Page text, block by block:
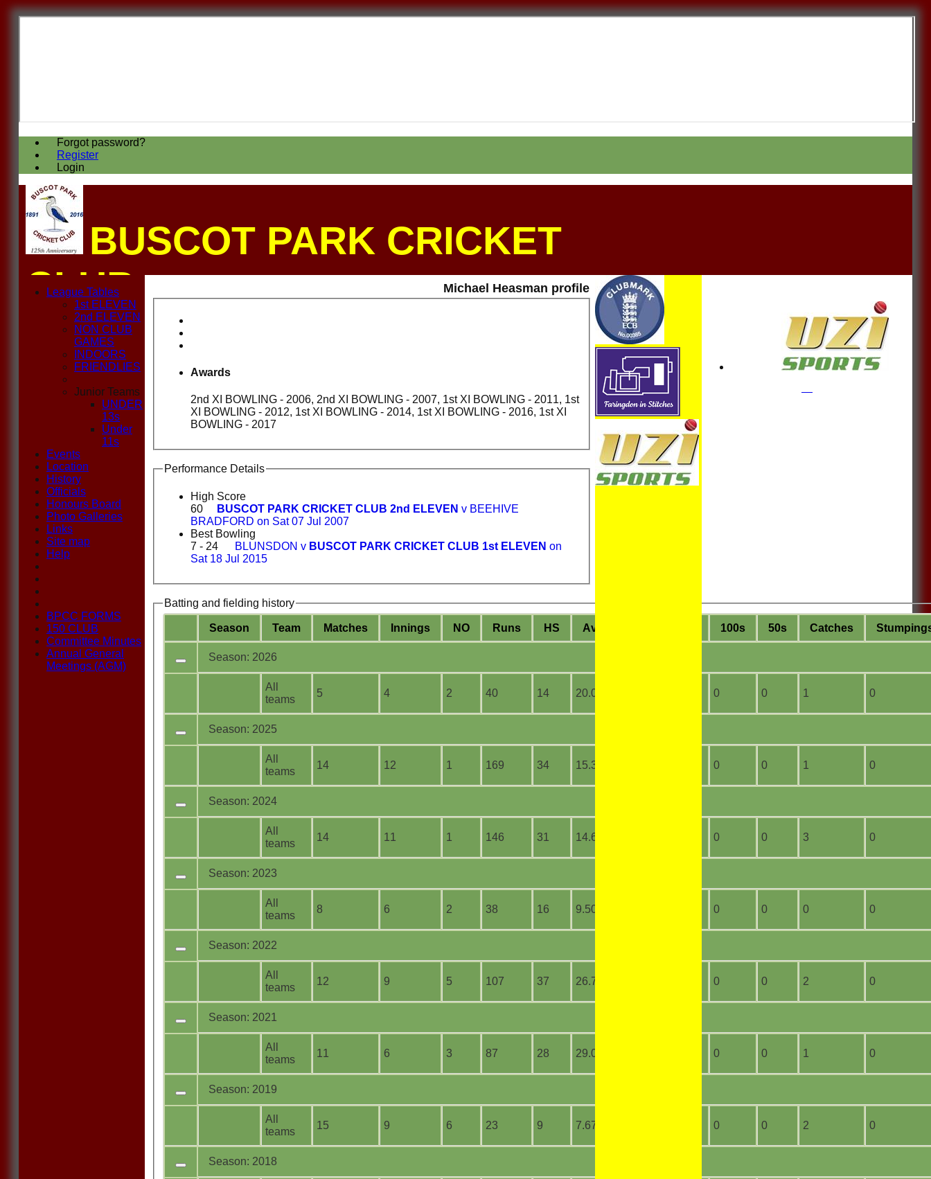
Forgot password?
Register
Login
BUSCOT PARK CRICKET
CLUB
Michael Heasman profile
Awards
2nd XI BOWLING - 2006, 2nd XI BOWLING - 2007, 1st XI BOWLING - 2011, 1st
XI BOWLING - 2012, 1st XI BOWLING - 2014, 1st XI BOWLING - 2016, 1st XI
BOWLING - 2017
Performance Details
High Score
60
BUSCOT PARK CRICKET CLUB 2nd ELEVEN v BEEHIVE
BRADFORD on Sat 07 Jul 2007
Best Bowling
7 - 24
BLUNSDON v BUSCOT PARK CRICKET CLUB 1st ELEVEN on
Sat 18 Jul 2015
Batting and fielding history
Season Team Matches nnings NO Runs HS Average 100s 50s Catches S
Season: 2026
All
teams
5 4 2 40 14 20.00 0 0 1 0
Season: 2025
All
teams
14 12 1 169 34 15.36 0 0 1 0
Season: 2024
All
teams
14 11 1 146 31 14.60 0 0 3 0
Season: 2023
All
teams
8 6 2 38 16 9.50 0 0 0 0
Season: 2022
All
teams
12 9 5 107 37 26.75 0 0 2 0
Season: 2021
All
teams
11 6 3 87 28 29.00 0 0 1 0
Season: 2019
All
teams
15 9 6 23 9 7.67 0 0 2 0
Season: 2018
League Tables
1st ELEVEN
2nd ELEVEN
NON CLUB
GAMES
INDOORS
FRIENDLIES
Junior Teams
UNDER
13s
Under
11s
Events
Location
History
Officials
Honours Board
Photo Galleries
Links
Site map
Help
BPCC FORMS
150 CLUB
Committee Minutes
Annual General
Meetings (AGM)